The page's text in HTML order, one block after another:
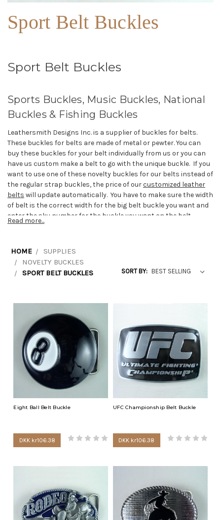
Sport Belt Buckles
Sport Belt Buckles
Sports Buckles, Music Buckles, National
Buckles & Fishing Buckles
Leathersmith Designs Inc. is a supplier of buckles for belts.
These buckles for belts are made of metal or pewter. You can
buy these buckles for your belt individually from us or you can
have us custom make a belt to go with the unique buckle. If you
want to use one of these novelty buckles for our belts instead of
the regular strap buckles, the price of ourcustomized leather
belts will update automatically. You have to make sure the width
of belt is the correct width for the big belt buckle you want and
enter the sku number for the buckle you want on the belt
product page.
The buckles for belts are available for many different sports
and teams. Most of our buckles fit belts that are 1 1/2 inch wide
but we have some smaller buckles that fit 1 1/4 inch belts such
as our soccer buckle.
Montreal Canadiens belt buckles, New York Yankees buckles,
Arsenal buckles, Boston Red Sox buckles, Ottawa Senators
buckles, UFC buckle, Chelsea buckles, Boston Bruins buckles,
Pittsburgh Steelers buckles and Manchester buckles. For the
outdoor enthusiasts we have golf buckles and fishing buckles. If
you enjoy less aggressive sports, wear your eight ball buckle or
darts buckle.
Read more...
HOME
SUPPLIES
NOVELTY BUCKLES
SPORT BELT BUCKLES
SORT BY:
Eight Ball Belt Buckle
DKK kr106.38
UFC Championship Belt Buckle
DKK kr106.38